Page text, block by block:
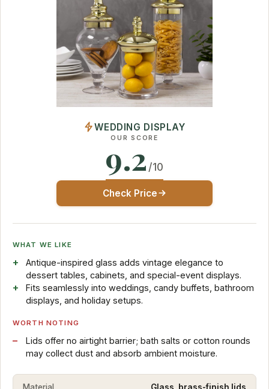
WEDDING DISPLAY
OUR SCORE
9.2 /10
Check Price
WHAT WE LIKE
Antique-inspired glass adds vintage elegance to
dessert tables, cabinets, and special-event displays.
Fits seamlessly into weddings, candy buffets, bathroom
displays, and holiday setups.
WORTH NOTING
Lids offer no airtight barrier; bath salts or cotton rounds
may collect dust and absorb ambient moisture.